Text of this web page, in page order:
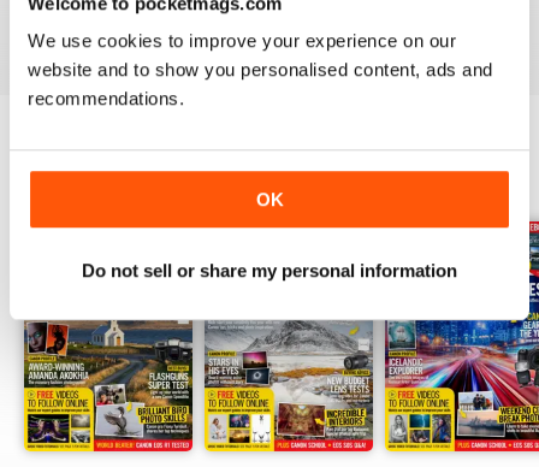
We use cookies to improve your experience on our
website and to show you personalised content, ads and
recommendations.
OK
Do not sell or share my personal information
PhotoPlus digital magazine subscription
inspire you with an array of ideas in every issue.
BACK ISSUES